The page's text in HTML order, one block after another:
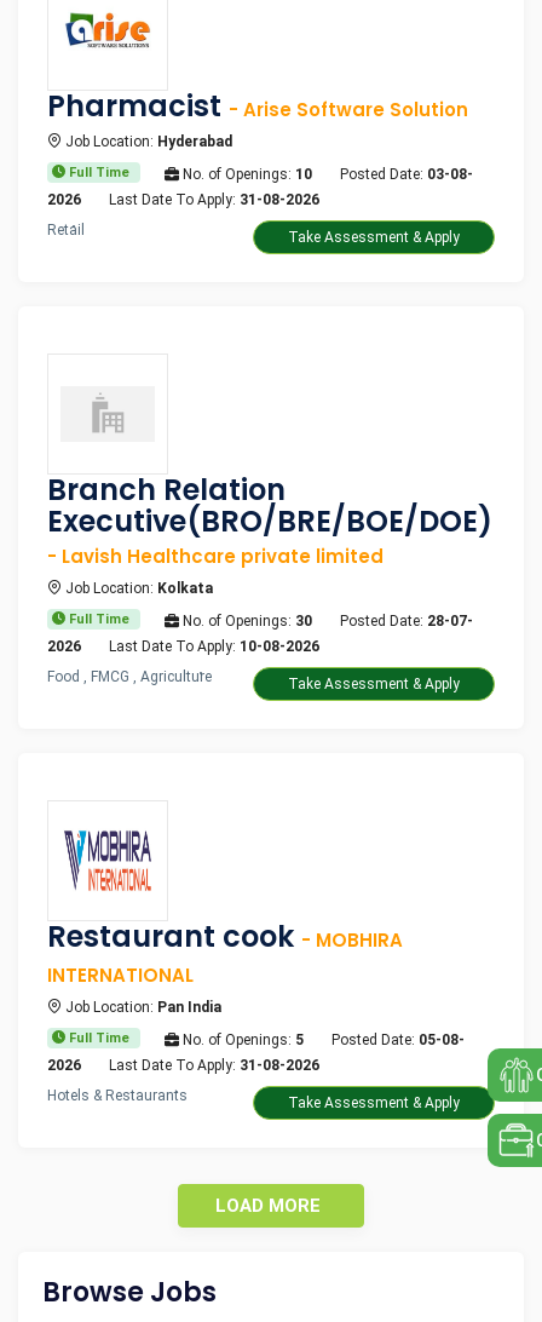
Pharmacist - Arise Software Solution
Job Location: Hyderabad
Full Time No. of Openings: 10 Posted Date: 03-08-
2026
Last Date To Apply: 31-08-2026
Retail
Take Assessment & Apply
Branch Relation
Executive(BRO/BRE/BOE/DOE)
- Lavish Healthcare private limited
Job Location: Kolkata
Full Time No. of Openings: 30 Posted Date: 28-07-
2026
Last Date To Apply: 10-08-2026
Food , FMCG , Agriculture
Take Assessment & Apply
Restaurant cook - MOBHIRA
INTERNATIONAL
Job Location: Pan India
Full Time No. of Openings: 5 Posted Date: 05-08-
2026
Last Date To Apply: 31-08-2026
Hotels & Restaurants
Take Assessment & Apply
LOAD MORE
Browse Jobs